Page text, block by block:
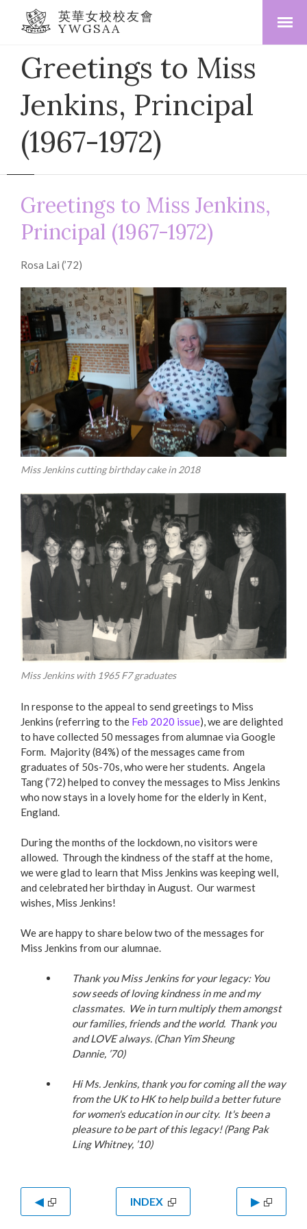
英華女校校友會
YWGSAA
Greetings to Miss
Jenkins, Principal
(1967-1972)
Greetings to Miss Jenkins,
Principal (1967-1972)
Rosa Lai (’72)
Miss Jenkins cutting birthday cake in 2018
Miss Jenkins with 1965 F7 graduates
In response to the appeal to send greetings to Miss
Jenkins (referring to the Feb 2020 issue), we are delighted
to have collected 50 messages from alumnae via Google
Form. Majority (84%) of the messages came from
graduates of 50s-70s, who were her students. Angela
Tang (’72) helped to convey the messages to Miss Jenkins
who now stays in a lovely home for the elderly in Kent,
England.
During the months of the lockdown, no visitors were
allowed. Through the kindness of the staff at the home,
we were glad to learn that Miss Jenkins was keeping well,
and celebrated her birthday in August. Our warmest
wishes, Miss Jenkins!
We are happy to share below two of the messages for
Miss Jenkins from our alumnae.
Thank you Miss Jenkins for your legacy: You
sow seeds of loving kindness in me and my
classmates. We in turn multiply them amongst
our families, friends and the world. Thank you
and LOVE always. (Chan Yim Sheung
Dannie, ’70)
Hi Ms. Jenkins, thank you for coming all the way
from the UK to HK to help build a better future
for women's education in our city. It's been a
pleasure to be part of this legacy! (Pang Pak
Ling Whitney, ’10)
◀ INDEX ▶